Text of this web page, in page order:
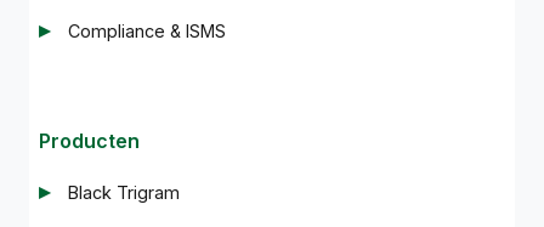
Compliance & ISMS
Producten
Black Trigram